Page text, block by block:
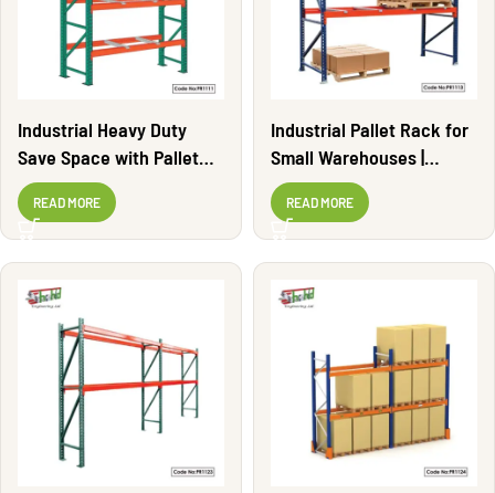
Industrial Heavy Duty
Save Space with Pallet
Rack | PR1111
READ MORE
Industrial Pallet Rack for
Small Warehouses |
PR1113
READ MORE